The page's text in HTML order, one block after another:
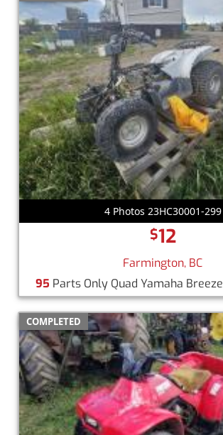
4 Photos 23HC30001-299
$12
Farmington, BC
95 Parts Only Quad Yamaha Breeze
COMPLETED